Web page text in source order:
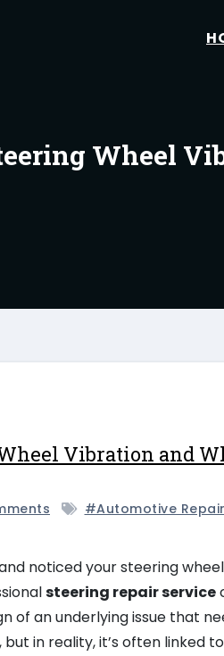
Wheel
Vibration and
#automotive
noticed your steering
steering repair service
of an underlying issue that
in reality, it’s often linked